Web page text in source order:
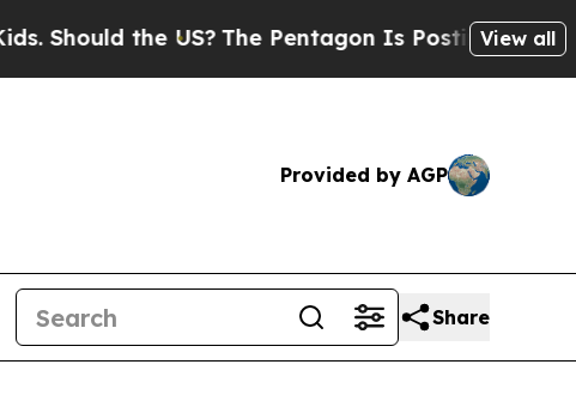
the US?The Pentagon Is Posting CrypticView all
Provided by AGP
Share